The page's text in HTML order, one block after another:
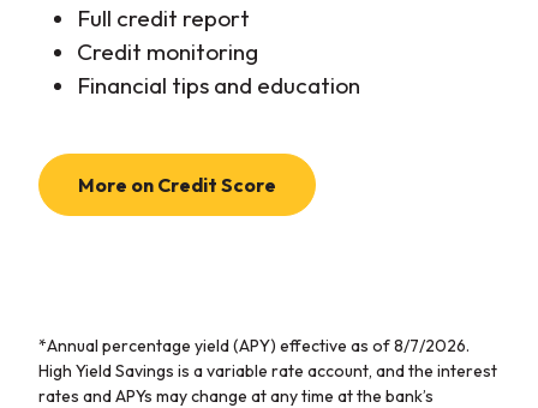
Full credit report
Credit monitoring
Financial tips and education
More on Credit Score
*Annual percentage yield (APY) effective as of8/7/2026.
High Yield Savings is a variable rate account, and the interest
rates and APYs may change at any time at the bank’s